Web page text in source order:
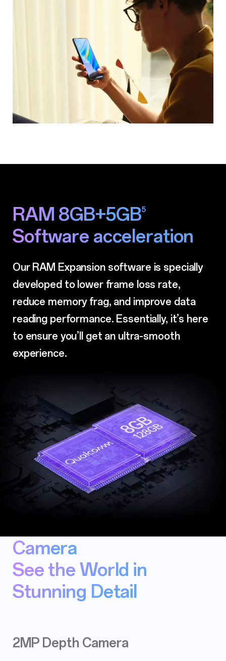
RAM 8GB+5GB5
Software acceleration
Our RAM Expansion software is specially
developed to lower frame loss rate,
reduce memory frag, and improve data
reading performance. Essentially, it’s here
to ensure you’ll get an ultra-smooth
experience.
Camera
See the World in
Stunning Detail
2MP Depth Camera